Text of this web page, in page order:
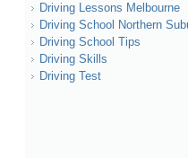
Driving Lessons Melbourne
Driving School Northern
Driving School Tips
Driving Skills
Driving Test